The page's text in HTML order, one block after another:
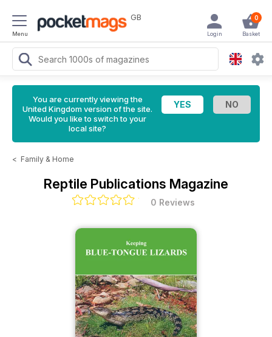
Menu
GB 0
Basket
Login
You are currently viewing the
United Kingdom version of the site.
Would you like to switch to your
local site?
< Family & Home
Reptile Publications Magazine
0 Reviews